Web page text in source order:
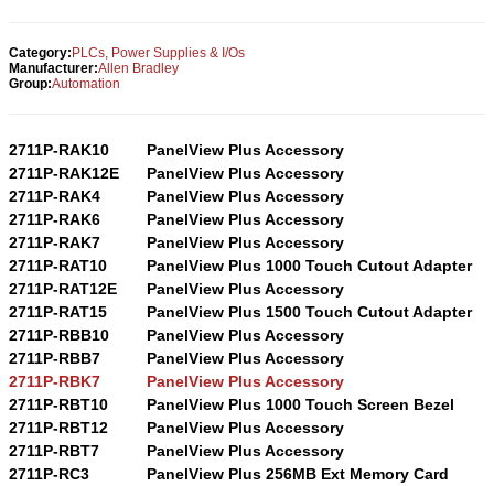
Category:PLCs, Power Supplies & I/Os
Manufacturer:Allen Bradley
Group:Automation
2711P-RAK10
PanelView Plus Accessory
2711P-RAK12E
PanelView Plus Accessory
2711P-RAK4
PanelView Plus Accessory
2711P-RAK6
PanelView Plus Accessory
2711P-RAK7
PanelView Plus Accessory
2711P-RAT10
PanelView Plus 1000 Touch Cutout Adapter
2711P-RAT12E
PanelView Plus Accessory
2711P-RAT15
PanelView Plus 1500 Touch Cutout Adapter
2711P-RBB10
PanelView Plus Accessory
2711P-RBB7
PanelView Plus Accessory
2711P-RBK7
PanelView Plus Accessory
2711P-RBT10
PanelView Plus 1000 Touch Screen Bezel
2711P-RBT12
PanelView Plus Accessory
2711P-RBT7
PanelView Plus Accessory
2711P-RC3
PanelView Plus 256MB Ext Memory Card